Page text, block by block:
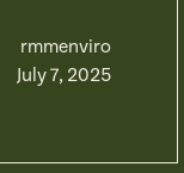
rmmenviro
July 7, 2025